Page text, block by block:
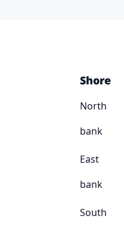
Shore
North
bank
East
bank
South